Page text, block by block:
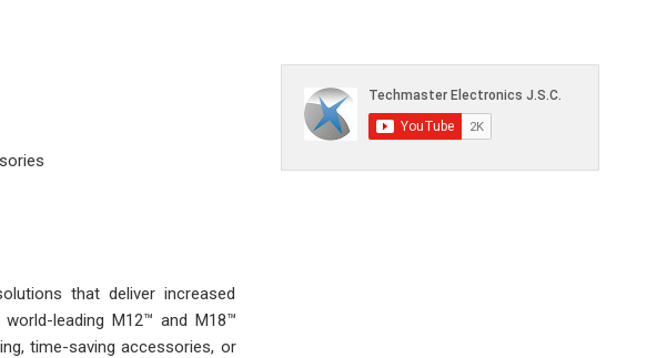
that deliver increased
leading M12™ and M18™
time-saving accessories, or